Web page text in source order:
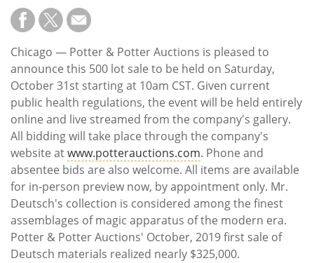
Chicago — Potter & Potter Auctions is pleased to
announce this 500 lot sale to be held on Saturday,
October 31st starting at 10am CST. Given current
public health regulations, the event will be held entirely
online and live streamed from the company's gallery.
All bidding will take place through the company's
website atwww.potterauctions.com. Phone and
absentee bids are also welcome. All items are available
for in-person preview now, by appointment only. Mr.
Deutsch's collection is considered among the finest
assemblages of magic apparatus of the modern era.
Potter & Potter Auctions' October, 2019 first sale of
Deutsch materials realized nearly $325,000.